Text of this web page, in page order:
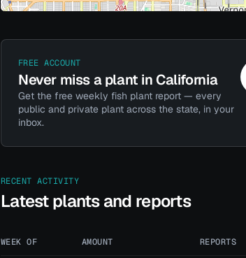
FREE ACCOUNT
Never miss a plant in California
Get the free weekly fish plant report — every
public and private plant across the state, in your
inbox.
RECENT ACTIVITY
Latest plants and reports
WEEK OF AMOUNT REPORTS